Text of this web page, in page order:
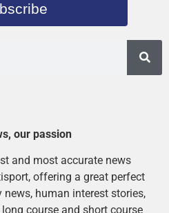
our passion
and most accurate news
offering a great perfect
human interest stories,
course and short course